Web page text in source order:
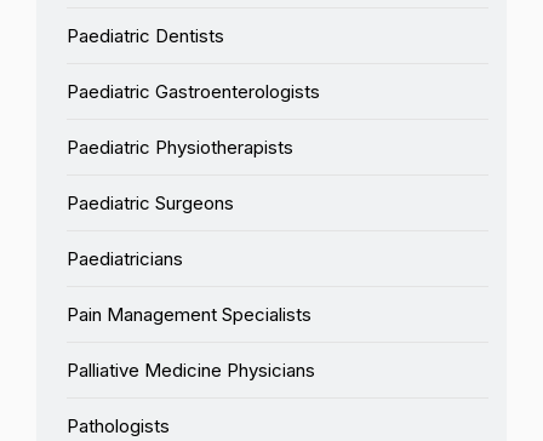
Paediatric Dentists
Paediatric Gastroenterologists
Paediatric Physiotherapists
Paediatric Surgeons
Paediatricians
Pain Management Specialists
Palliative Medicine Physicians
Pathologists